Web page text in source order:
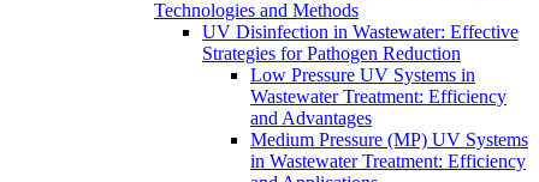
Technologies and Methods
UV Disinfection in Wastewater: Effective
Strategies for Pathogen Reduction
Low Pressure UV Systems in
Wastewater Treatment: Efficiency
and Advantages
Medium Pressure (MP) UV Systems
in Wastewater Treatment: Efficiency